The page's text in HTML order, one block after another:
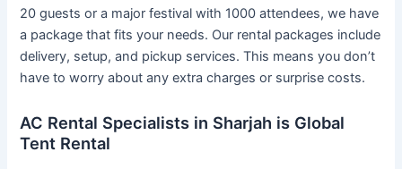
20 guests or a major festival with 1000 attendees, we have
a package that fits your needs. Our rental packages include
delivery, setup, and pickup services. This means you don’t
have to worry about any extra charges or surprise costs.
AC Rental Specialists in Sharjah is Global
Tent Rental